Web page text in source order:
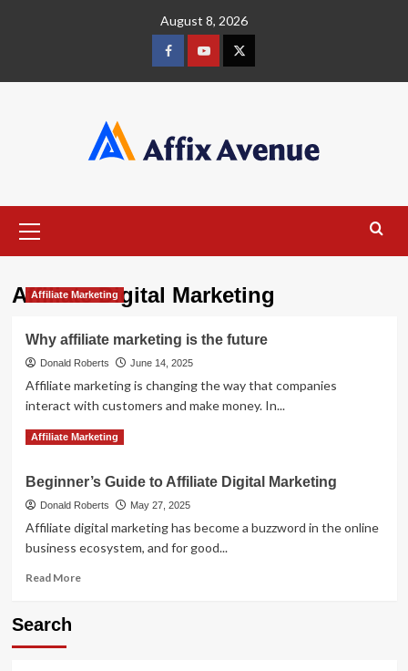
August 8, 2026
FacebookYoutube
X
Menu
Affiliate Digital Marketing
Affiliate Marketing
Why affiliate marketing is the future
Donald Roberts June 14, 2025
Affiliate marketing is changing the way that companies
interact with customers and make money. In...
Read MoreRead
Why
affiliate
is
the
Affiliate Marketing
Beginner’s Guide to Affiliate Digital Marketing
Donald Roberts May 27, 2025
Affiliate digital marketing has become a buzzword in the online
business ecosystem, and for good...
Read MoreRead
Search